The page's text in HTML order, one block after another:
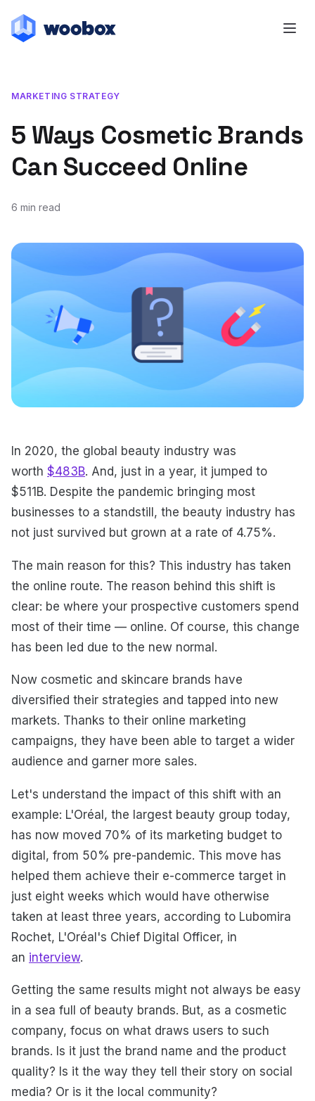
MARKETING STRATEGY
5 Ways Cosmetic Brands
Can Succeed Online
6 min read
February 28, 2022
February 28, 2022
In 2020, the global beauty industry was
worth $483B. And, just in a year, it jumped to
$511B. Despite the pandemic bringing most
businesses to a standstill, the beauty industry has
not just survived but grown at a rate of 4.75%.
The main reason for this? This industry has taken
the online route. The reason behind this shift is
clear: be where your prospective customers spend
most of their time — online. Of course, this change
has been led due to the new normal.
Now cosmetic and skincare brands have
diversified their strategies and tapped into new
markets. Thanks to their online marketing
campaigns, they have been able to target a wider
audience and garner more sales.
Let's understand the impact of this shift with an
example: L'Oréal, the largest beauty group today,
has now moved 70% of its marketing budget to
digital, from 50% pre-pandemic. This move has
helped them achieve their e-commerce target in
just eight weeks which would have otherwise
taken at least three years, according to Lubomira
Rochet, L'Oréal's Chief Digital Officer, in
an interview.
Getting the same results might not always be easy
in a sea full of beauty brands. But, as a cosmetic
company, focus on what draws users to such
brands. Is it just the brand name and the product
quality? Is it the way they tell their story on social
media? Or is it the local community?